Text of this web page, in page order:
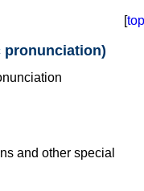
[top
pronunciation)